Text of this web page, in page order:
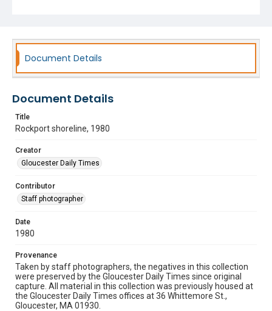
Document Details
Document Details
Title
Rockport shoreline, 1980
Creator
Gloucester Daily Times
Contributor
Staff photographer
Date
1980
Provenance
Taken by staff photographers, the negatives in this collection
were preserved by the Gloucester Daily Times since original
capture. All material in this collection was previously housed at
the Gloucester Daily Times offices at 36 Whittemore St.,
Gloucester, MA 01930.